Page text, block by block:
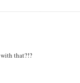
that?!?